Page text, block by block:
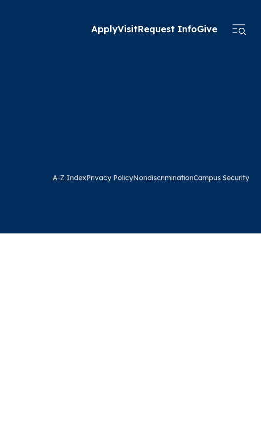
ApplyVisitRequest InfoGive
A-Z IndexPrivacy PolicyNondiscriminationCampus Security